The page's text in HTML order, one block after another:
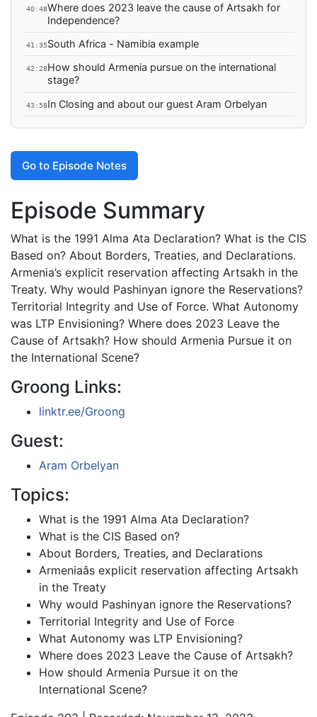
40:48Where does 2023 leave the cause of Artsakh for
Independence?
41:35South Africa - Namibia example
42:28How should Armenia pursue on the international
stage?
43:58In Closing and about our guest Aram Orbelyan
Go to Episode Notes
Episode Summary
What is the 1991 Alma Ata Declaration? What is the CIS
Based on? About Borders, Treaties, and Declarations.
Armenia’s explicit reservation affecting Artsakh in the
Treaty. Why would Pashinyan ignore the Reservations?
Territorial Integrity and Use of Force. What Autonomy
was LTP Envisioning? Where does 2023 Leave the
Cause of Artsakh? How should Armenia Pursue it on
the International Scene?
Groong Links:
linktr.ee/Groong
Guest:
Aram Orbelyan
Topics:
What is the 1991 Alma Ata Declaration?
What is the CIS Based on?
About Borders, Treaties, and Declarations
Armeniaâs explicit reservation affecting Artsakh
in the Treaty
Why would Pashinyan ignore the Reservations?
Territorial Integrity and Use of Force
What Autonomy was LTP Envisioning?
Where does 2023 Leave the Cause of Artsakh?
How should Armenia Pursue it on the
International Scene?